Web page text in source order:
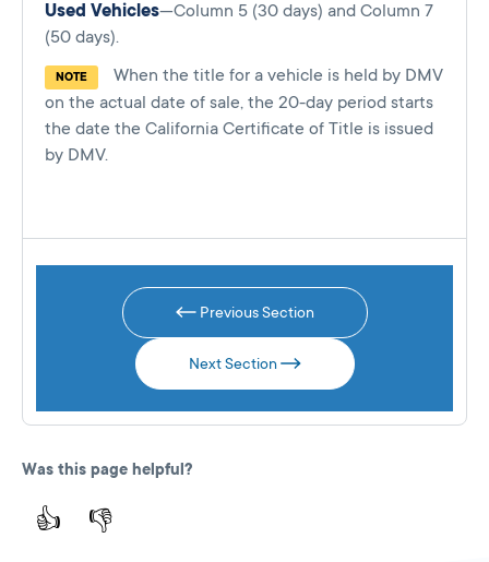
Used Vehicles—Column 5 (30 days) and Column 7
(50 days).
NOTE
When the title for a vehicle is held by DMV
on the actual date of sale, the 20-day period starts
the date the California Certificate of Title is issued
by DMV.
Previous Section
Next Section
Was this page helpful?
👍 👎